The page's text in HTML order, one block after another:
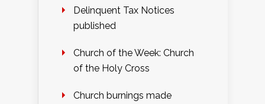
Delinquent Tax Notices
published
Church of the Week: Church
of the Holy Cross
Church burnings made